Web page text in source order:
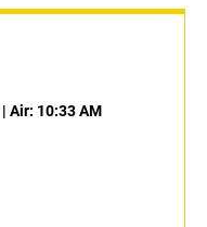
| Air: 10:33 AM